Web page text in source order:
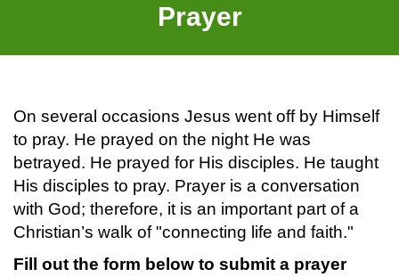
Prayer
On several occasions Jesus went off by Himself
to pray. He prayed on the night He was
betrayed. He prayed for His disciples. He taught
His disciples to pray. Prayer is a conversation
with God; therefore, it is an important part of a
Christian’s walk of "connecting life and faith."
Fill out the form below to submit a prayer